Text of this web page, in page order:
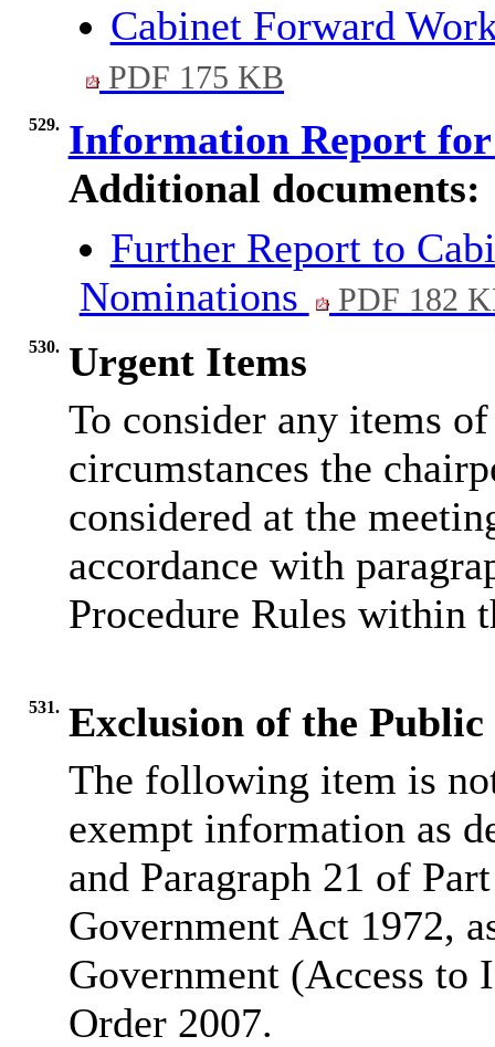
Cabinet Forward
PDF 175 KB
529. Information Report
Additional documents:
Further Report to
Nominations
PDF 182
530. Urgent Items
To consider any items
circumstances the
considered at the
accordance with
Procedure Rules within
531. Exclusion of the Public
The following item is
exempt information as
and Paragraph 21 of
Government Act 1972,
Government (Access
Order 2007.